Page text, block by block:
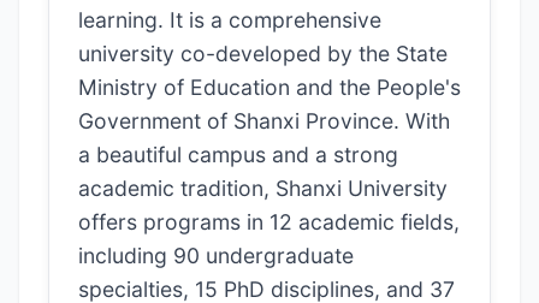
learning. It is a comprehensive
university co-developed by the State
Ministry of Education and the People's
Government of Shanxi Province. With
a beautiful campus and a strong
academic tradition, Shanxi University
offers programs in 12 academic fields,
including 90 undergraduate
specialties, 15 PhD disciplines, and 37